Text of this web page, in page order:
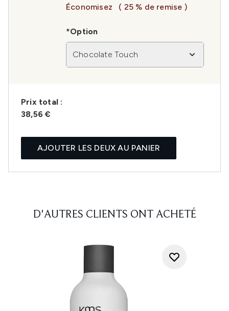
Économisez
( 25 % de remise )
*Option
Chocolate Touch
Prix ​​total :
38,56 €
AJOUTER LES DEUX AU PANIER
D'AUTRES CLIENTS ONT ACHETÉ